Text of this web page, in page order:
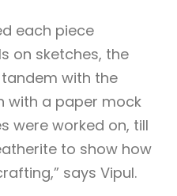
each piece
on sketches, the
with the
with a paper mock
were worked on, till
to show how
says Vipul.